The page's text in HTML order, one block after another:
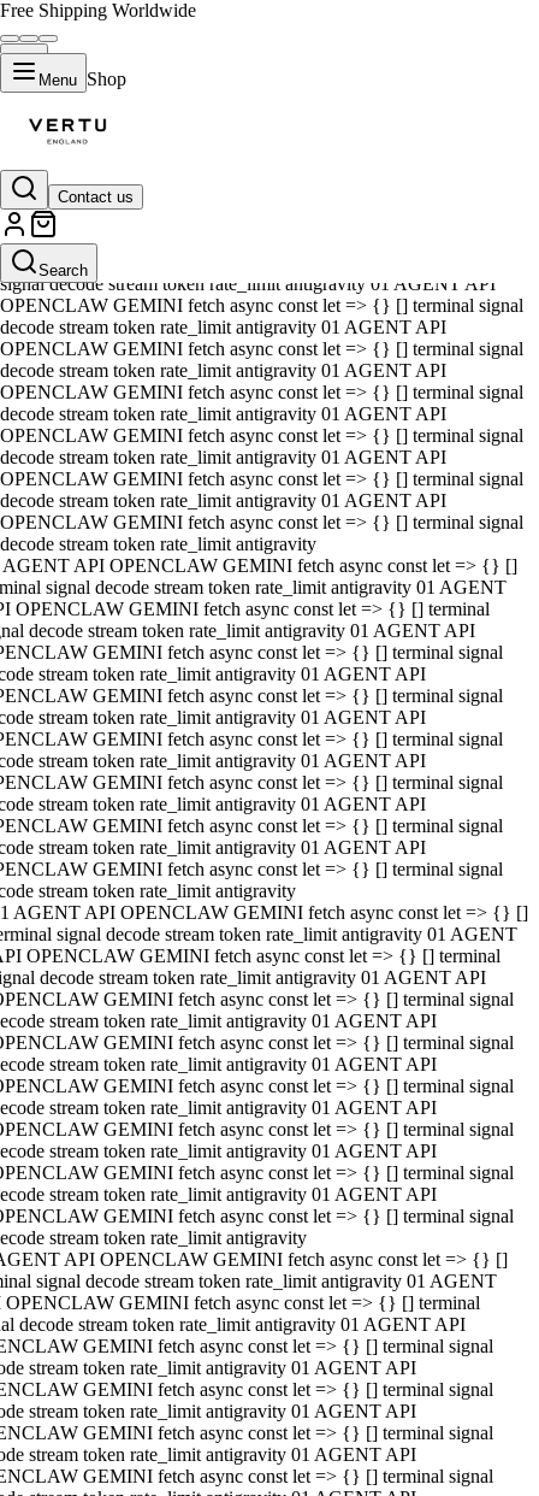
Free Shipping Worldwide
Menu Shop
Contact us
Search
01 AGENT API OPENCLAW GEMINI fetch async const let => {} []
terminal signal decode stream token rate_limit antigravity 01 AGENT
API OPENCLAW GEMINI fetch async const let => {} [] terminal
signal decode stream token rate_limit antigravity 01 AGENT API
OPENCLAW GEMINI fetch async const let => {} [] terminal signal
decode stream token rate_limit antigravity 01 AGENT API
OPENCLAW GEMINI fetch async const let => {} [] terminal signal
decode stream token rate_limit antigravity 01 AGENT API
OPENCLAW GEMINI fetch async const let => {} [] terminal signal
decode stream token rate_limit antigravity 01 AGENT API
OPENCLAW GEMINI fetch async const let => {} [] terminal signal
decode stream token rate_limit antigravity 01 AGENT API
OPENCLAW GEMINI fetch async const let => {} [] terminal signal
decode stream token rate_limit antigravity 01 AGENT API
OPENCLAW GEMINI fetch async const let => {} [] terminal signal
decode stream token rate_limit antigravity
AGENT API OPENCLAW GEMINI fetch async const let => {} []
signal decode stream token rate_limit antigravity 01 AGENT
OPENCLAW GEMINI fetch async const let => {} [] terminal
decode stream token rate_limit antigravity 01 AGENT API
GEMINI fetch async const let => {} [] terminal signal
stream token rate_limit antigravity 01 AGENT API
GEMINI fetch async const let => {} [] terminal signal
stream token rate_limit antigravity 01 AGENT API
GEMINI fetch async const let => {} [] terminal signal
stream token rate_limit antigravity 01 AGENT API
GEMINI fetch async const let => {} [] terminal signal
stream token rate_limit antigravity 01 AGENT API
GEMINI fetch async const let => {} [] terminal signal
stream token rate_limit antigravity 01 AGENT API
GEMINI fetch async const let => {} [] terminal signal
stream token rate_limit antigravity
AGENT API OPENCLAW GEMINI fetch async const let => {} []
signal decode stream token rate_limit antigravity 01 AGENT
OPENCLAW GEMINI fetch async const let => {} [] terminal
decode stream token rate_limit antigravity 01 AGENT API
GEMINI fetch async const let => {} [] terminal signal
stream token rate_limit antigravity 01 AGENT API
GEMINI fetch async const let => {} [] terminal signal
stream token rate_limit antigravity 01 AGENT API
GEMINI fetch async const let => {} [] terminal signal
stream token rate_limit antigravity 01 AGENT API
GEMINI fetch async const let => {} [] terminal signal
stream token rate_limit antigravity 01 AGENT API
GEMINI fetch async const let => {} [] terminal signal
stream token rate_limit antigravity 01 AGENT API
GEMINI fetch async const let => {} [] terminal signal
stream token rate_limit antigravity
API OPENCLAW GEMINI fetch async const let => {} []
signal decode stream token rate_limit antigravity 01 AGENT
OPENCLAW GEMINI fetch async const let => {} [] terminal
decode stream token rate_limit antigravity 01 AGENT API
GEMINI fetch async const let => {} [] terminal signal
stream token rate_limit antigravity 01 AGENT API
GEMINI fetch async const let => {} [] terminal signal
stream token rate_limit antigravity 01 AGENT API
GEMINI fetch async const let => {} [] terminal signal
stream token rate_limit antigravity 01 AGENT API
GEMINI fetch async const let => {} [] terminal signal